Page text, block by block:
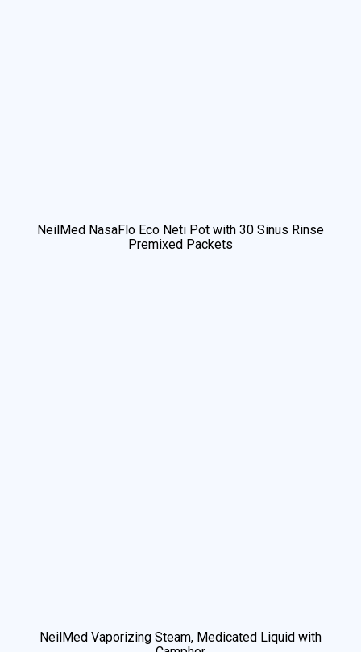
NeilMed NasaFlo Eco Neti Pot with 30 Sinus Rinse
Premixed Packets
NeilMed Vaporizing Steam, Medicated Liquid with